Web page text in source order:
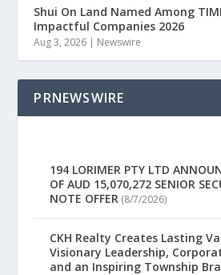
Shui On Land Named Among
Impactful Companies 2026
Aug 3, 2026 | Newswire
PRNEWSWIRE
194 LORIMER PTY LTD
OF AUD 15,070,272 SENIOR
NOTE OFFER (8/7/2026)
CKH Realty Creates Lasting
Visionary Leadership,
and an Inspiring Township